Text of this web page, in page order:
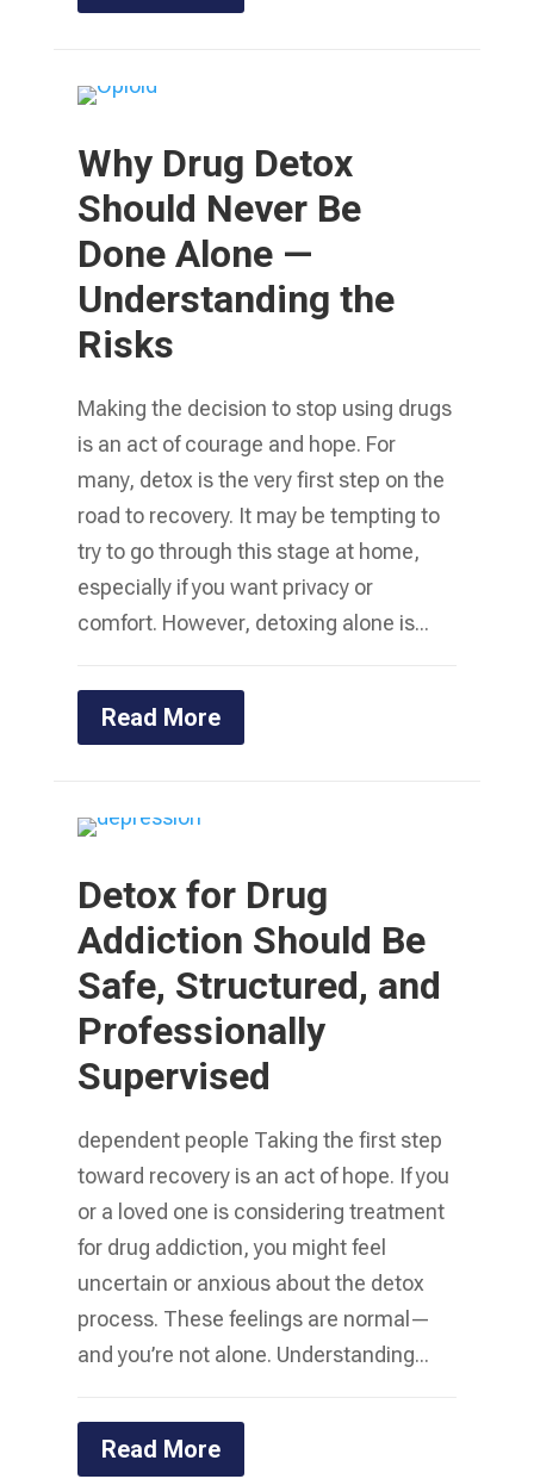
Why Drug Detox
Should Never Be
Done Alone —
Understanding the
Risks
Making the decision to stop using drugs
is an act of courage and hope. For
many, detox is the very first step on the
road to recovery. It may be tempting to
try to go through this stage at home,
especially if you want privacy or
comfort. However, detoxing alone is...
Read More
Detox for Drug
Addiction Should Be
Safe, Structured, and
Professionally
Supervised
dependent people Taking the first step
toward recovery is an act of hope. If you
or a loved one is considering treatment
for drug addiction, you might feel
uncertain or anxious about the detox
process. These feelings are normal—
and you’re not alone. Understanding...
Read More